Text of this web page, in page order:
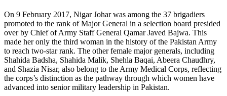
On 9 February 2017, Nigar Johar was among the 37 brigadiers
promoted to the rank of Major General in a selection board presided
over by Chief of Army Staff General Qamar Javed Bajwa. This
made her only the third woman in the history of the Pakistan Army
to reach two-star rank. The other female major generals, including
Shahida Badsha, Shahida Malik, Shehla Baqai, Abeera Chaudhry,
and Shazia Nisar, also belong to the Army Medical Corps, reflecting
the corps’s distinction as the pathway through which women have
advanced into senior military leadership in Pakistan.